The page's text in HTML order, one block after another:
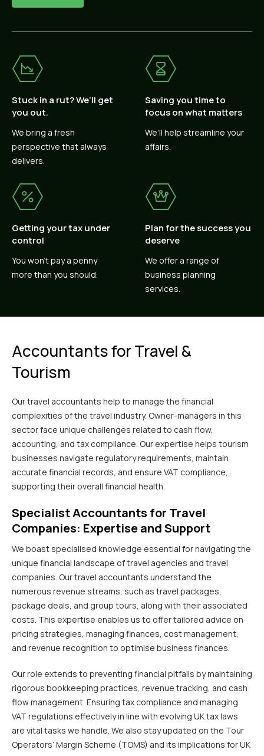
Stuck in a rut? We’ll get
you out.
We bring a fresh
perspective that always
delivers.
Saving you time to
focus on what matters
We’ll help streamline your
affairs.
Getting your tax under
control
You won’t pay a penny
more than you should.
Plan for the success you
deserve
We offer a range of
business planning
services.
Accountants for Travel &
Tourism
Our travel accountants help to manage the financial
complexities of the travel industry. Owner-managers in this
sector face unique challenges related to cash flow,
accounting, and tax compliance. Our expertise helps tourism
businesses navigate regulatory requirements, maintain
accurate financial records, and ensure VAT compliance,
supporting their overall financial health.
Specialist Accountants for Travel
Companies: Expertise and Support
We boast specialised knowledge essential for navigating the
unique financial landscape of travel agencies and travel
companies. Our travel accountants understand the
numerous revenue streams, such as travel packages,
package deals, and group tours, along with their associated
costs. This expertise enables us to offer tailored advice on
pricing strategies, managing finances, cost management,
and revenue recognition to optimise business finances.
Our role extends to preventing financial pitfalls by maintaining
rigorous bookkeeping practices, revenue tracking, and cash
flow management. Ensuring tax compliance and managing
VAT regulations effectively in line with evolving UK tax laws
are vital tasks we handle. We also stay updated on the Tour
Operators’ Margin Scheme (TOMS) and its implications for UK